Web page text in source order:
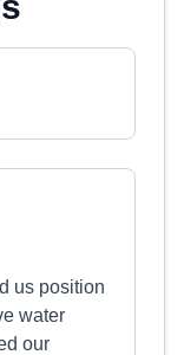
us position
water
our